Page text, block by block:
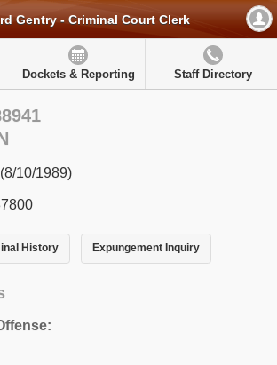
Gentry - Criminal Court Clerk
Dockets & Reporting Staff Directory
10/1989)
History Expungement Inquiry